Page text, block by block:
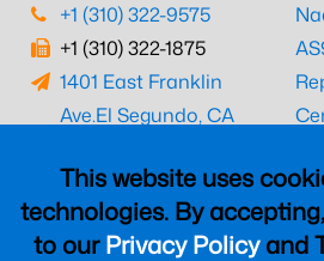
This website uses
technologies. By
to ourPrivacy Policyand
+1 (310) 322-9575
+1 (310) 322-1875
1401 East Franklin
Ave.El Segundo, CA